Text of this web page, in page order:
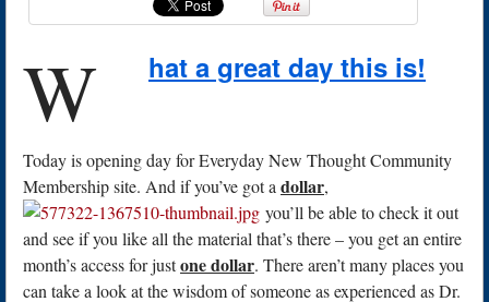
W hat a great day this is!
Today is opening day for Everyday New Thought Community
Membership site. And if you’ve got adollar,
you’ll be able to check it out
and see if you like all the material that’s there – you get an entire
month’s access for justone dollar. There aren’t many places you
can take a look at the wisdom of someone as experienced as Dr.